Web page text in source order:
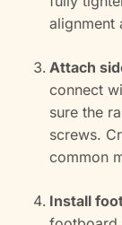
alignment
Attach
connect
sure the
screws.
common
Install